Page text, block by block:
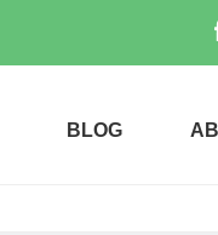
BLOG